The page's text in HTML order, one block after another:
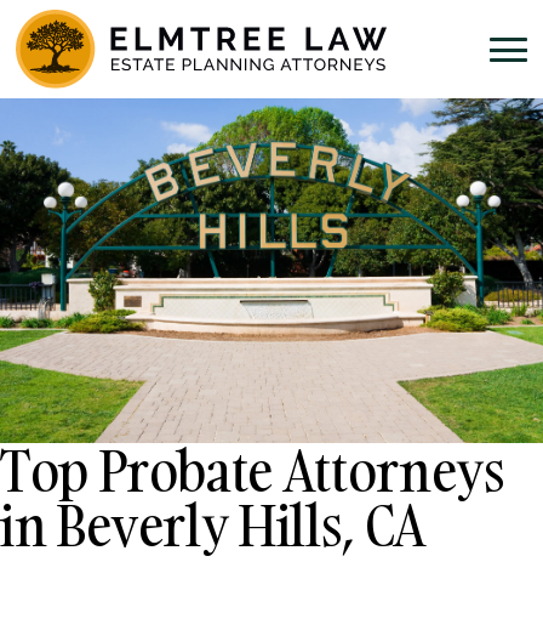
Top Probate Attorneys
in Beverly Hills, CA